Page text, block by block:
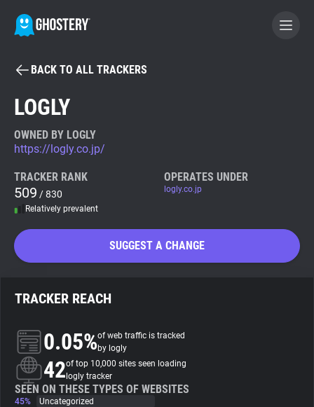
BECOME A CONTRIBUTOR
Tracker & Ad Blocker
WhoTracks.Me
Search
About
Trackers
BACK TO ALL TRACKERS
LOGLY
OWNED BY LOGLY
https://logly.co.jp/
TRACKER RANK
509 / 830
Relatively prevalent
OPERATES UNDER
logly.co.jp
SUGGEST A CHANGE
TRACKER REACH
0.05%of web traffic is tracked
by logly
42of top 10,000 sites seen loading
logly tracker
SEEN ON THESE TYPES OF WEBSITES
45%
Uncategorized